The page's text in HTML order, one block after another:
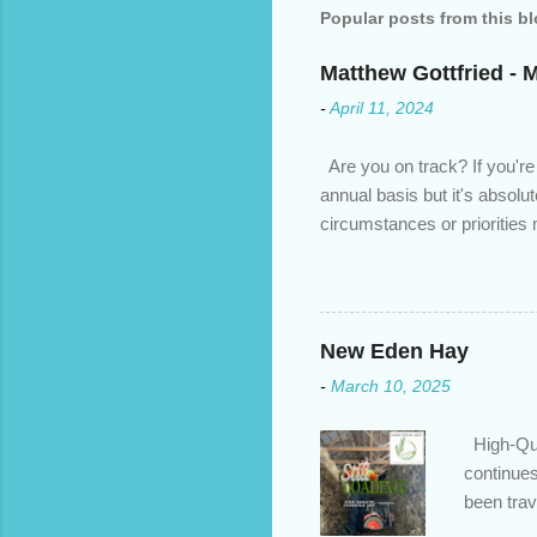
Popular posts from this
Matthew Gottfried -
-April 11, 2024
Are you on track? If
annual basis but it's
circumstances or priorities
we’ve done the analysis
privileges to maximize
interest rate so you can
enough equity in your
months ; and...
New Eden Hay
- March 10, 2025
High-
been